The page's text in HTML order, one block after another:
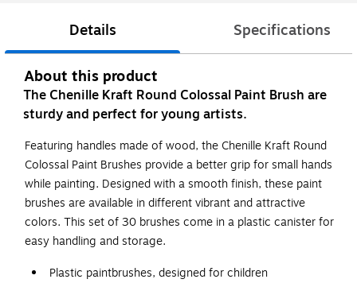
Details Specifications
About this product
The Chenille Kraft Round Colossal Paint Brush are
sturdy and perfect for young artists.
Featuring handles made of wood, the Chenille Kraft Round
Colossal Paint Brushes provide a better grip for small hands
while painting. Designed with a smooth finish, these paint
brushes are available in different vibrant and attractive
colors. This set of 30 brushes come in a plastic canister for
easy handling and storage.
Plastic paintbrushes, designed for children